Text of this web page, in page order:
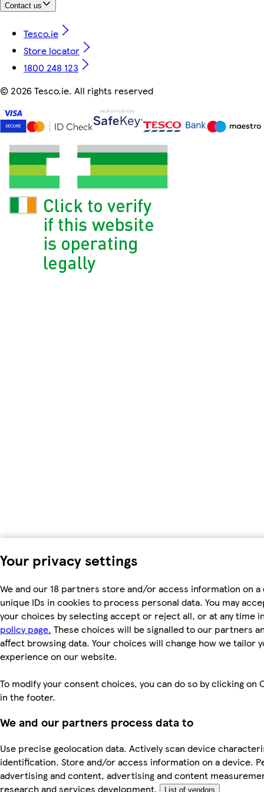
Your privacy settings
We and our 18 partners store and/or access information on a
unique IDs in cookies to process personal data. You may
your choices by selecting accept or reject all, or at any time
policy page. These choices will be signalled to our partners
affect browsing data. Your choices will change how we tailor
experience on our website.
To modify your consent choices, you can do so by clicking on
in the footer.
We and our partners process data to
Use precise geolocation data. Actively scan device
identification. Store and/or access information on a device.
advertising and content, advertising and content
research and services development.
List of vendors
Contact us
Tesco.ie
Store locator
1800 248 123
© 2026 Tesco.ie. All rights reserved